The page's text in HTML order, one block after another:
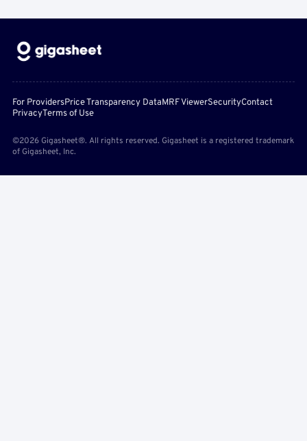
For ProvidersPrice Transparency DataMRF ViewerSecurityContact
PrivacyTerms of Use
©2026 Gigasheet®. All rights reserved. Gigasheet is a registered trademark
of Gigasheet, Inc.